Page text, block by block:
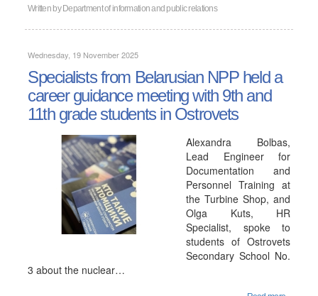
Written by Department of information and public relations
Wednesday, 19 November 2025
Specialists from Belarusian NPP held a
career guidance meeting with 9th and
11th grade students in Ostrovets
Alexandra Bolbas,
Lead Engineer for
Documentation and
Personnel Training at
the Turbine Shop, and
Olga Kuts, HR
Specialist, spoke to
students of Ostrovets
Secondary School No.
3 about the nuclear…